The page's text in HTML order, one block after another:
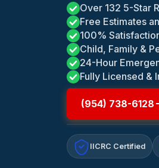
Over 132 5-Star
Free Estimates
100%
Child, Family &
24-Hour
Fully Licensed &
(954) 738-6128
IICRC Certified